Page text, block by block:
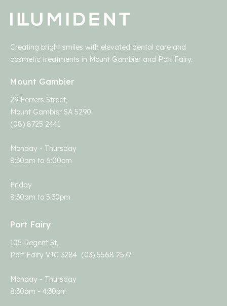
Creating bright smiles with elevated dental care and
cosmetic treatments in Mount Gambier and Port Fairy.
Mount Gambier
29 Ferrers Street,
Mount Gambier SA 5290
(08) 8725 2441
Monday - Thursday
8:30am to 6:00pm
Friday
8:30am to 5:30pm
Port Fairy
105 Regent St,
Port Fairy VIC 3284 (03) 5568 2577
Monday - Thursday
8:30am - 4:30pm